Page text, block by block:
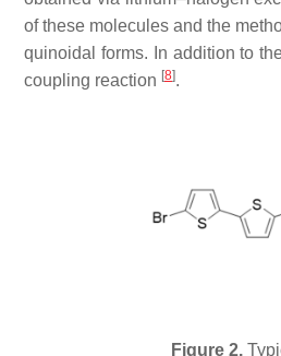
of these molecules and the
quinoidal forms. In addition to
coupling reaction [8].
Figure 2.